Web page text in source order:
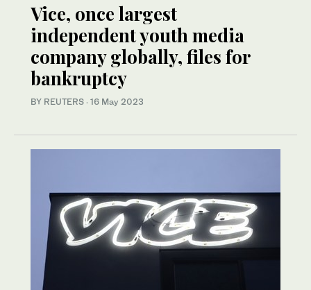
Vice, once largest
independent youth media
company globally, files for
bankruptcy
BY REUTERS · 16 May 2023